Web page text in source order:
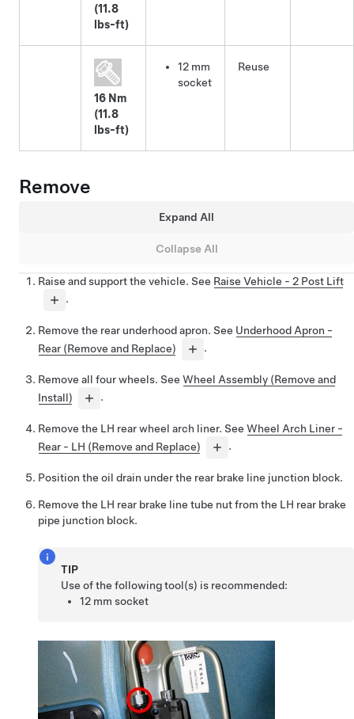
(11.8
lbs-ft)
16 Nm
(11.8
lbs-ft)
12 mm
socket
Reuse
Remove
Expand All
Collapse All
Raise and support the vehicle. See Raise Vehicle - 2 Post Lift
.
Remove the rear underhood apron. See Underhood Apron -
Rear (Remove and Replace)
.
Remove all four wheels. See Wheel Assembly (Remove and
Install)
.
Remove the LH rear wheel arch liner. See Wheel Arch Liner -
Rear - LH (Remove and Replace)
.
Position the oil drain under the rear brake line junction block.
Remove the LH rear brake line tube nut from the LH rear brake
pipe junction block.
TIP
Use of the following tool(s) is recommended:
12 mm socket